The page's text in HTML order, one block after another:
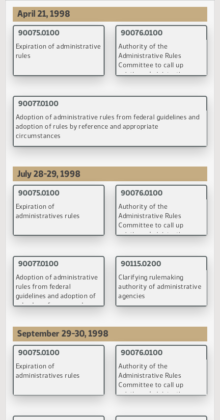
Administrative Rules Committee
April 21, 1998
90075.0100
Expiration of administrative
(PDF)
90076.0100
Authority of the
Committee to call up
rules for review
(PDF)
90077.0100
circumstances
(PDF)
July 28-29, 1998
90075.0100
administratives rules
(PDF)
90076.0100
Administrative Rules
Committee to call up
existing administrative
rules for review
(PDF)
Adoption of administrative
rules from federal
guidelines and adoption of
appropriate circumstances
(PDF)
authority of
agencies
(PDF)
September 29-30, 1998
90075.0100 90076.0100